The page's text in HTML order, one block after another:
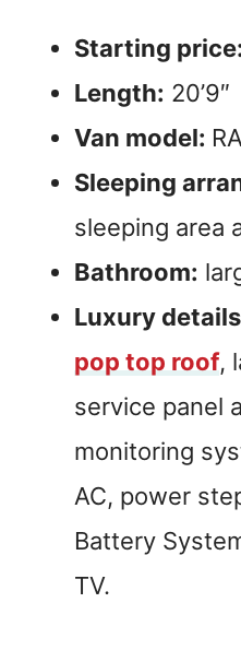
Starting price:
Length: 20’9″
Van model:
Sleeping
sleeping area
Bathroom:
Luxury
pop top roof,
service panel
monitoring
AC, power
Battery
TV.